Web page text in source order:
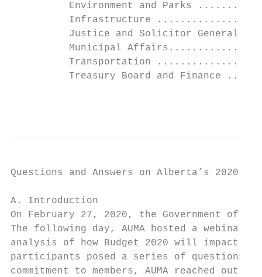
Environment and Parks
Infrastructure
Justice and Solicitor General
Municipal
Transportation
Treasury Board and Finance
Questions and Answers on Alberta’s 2020-21
A. Introduction
On February 27, 2020, the Government of
The following day, AUMA hosted a webinar
analysis of how Budget 2020 will impact
participants posed a series of questions
commitment to members, AUMA reached